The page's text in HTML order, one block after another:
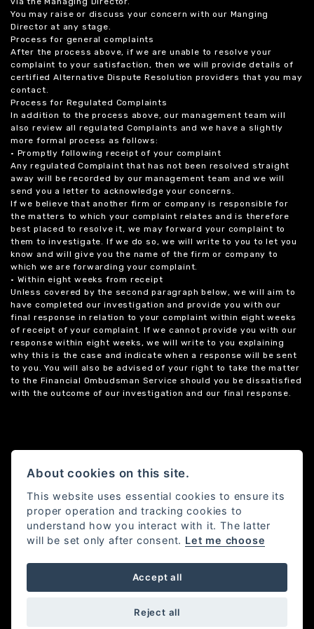
You may raise or discuss your concern with our Manging
Director at any stage.
Process for general complaints
After the process above, if we are unable to resolve your
complaint to your satisfaction, then we will provide details of
certified Alternative Dispute Resolution providers that you may
contact.
Process for Regulated Complaints
In addition to the process above, our management team will
also review all regulated Complaints and we have a slightly
more formal process as follows:
• Promptly following receipt of your complaint
Any regulated Complaint that has not been resolved straight
away will be recorded by our management team and we will
send you a letter to acknowledge your concerns.
If we believe that another firm or company is responsible for
the matters to which your complaint relates and is therefore
best placed to resolve it, we may forward your complaint to
them to investigate. If we do so, we will write to you to let you
know and will give you the name of the firm or company to
which we are forwarding your complaint.
• Within eight weeks from receipt
Unless covered by the second paragraph below, we will aim to
have completed our investigation and provide you with our
final response in relation to your complaint within eight weeks
of receipt of your complaint. If we cannot provide you with our
response within eight weeks, we will write to you explaining
why this is the case and indicate when a response will be sent
to you. You will also be advised of your right to take the matter
to the Financial Ombudsman Service should you be dissatisfied
with the outcome of our investigation and our final response.
Powered by DealerWebs
About cookies on this site.
This website uses essential cookies to ensure its
proper operation and tracking cookies to
understand how you interact with it. The latter
will be set only after consent. Let me choose
Accept all
Reject all